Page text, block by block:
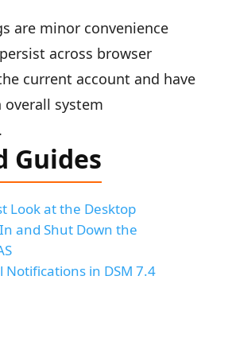
are minor convenience
across browser
current account and have
system
Guides
Look at the Desktop
and Shut Down the
Notifications in DSM 7.4